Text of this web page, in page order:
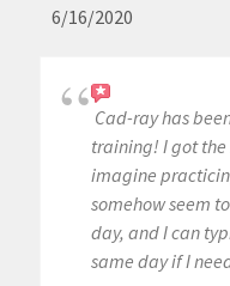
6/16/2020
Cad-ray has
training! I got the
imagine
somehow seem
day, and I can
same day if I